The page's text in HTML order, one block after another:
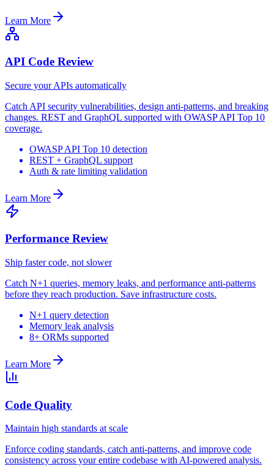
Learn More
API Code Review
Secure your APIs automatically
Catch API security vulnerabilities, design anti-patterns, and breaking
changes. REST and GraphQL supported with OWASP API Top 10
coverage.
OWASP API Top 10 detection
REST + GraphQL support
Auth & rate limiting validation
Learn More
Performance Review
Ship faster code, not slower
Catch N+1 queries, memory leaks, and performance anti-patterns
before they reach production. Save infrastructure costs.
N+1 query detection
Memory leak analysis
8+ ORMs supported
Learn More
Code Quality
Maintain high standards at scale
Enforce coding standards, catch anti-patterns, and improve code
consistency across your entire codebase with AI-powered analysis.